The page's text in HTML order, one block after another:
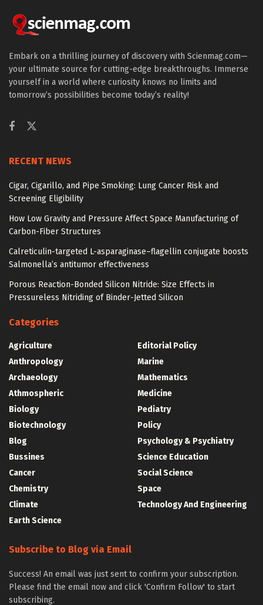
Embark on a thrilling journey of discovery with Scienmag.com—
your ultimate source for cutting-edge breakthroughs. Immerse
yourself in a world where curiosity knows no limits and
tomorrow’s possibilities become today’s reality!
RECENT NEWS
Cigar, Cigarillo, and Pipe Smoking: Lung Cancer Risk and
Screening Eligibility
How Low Gravity and Pressure Affect Space Manufacturing of
Carbon-Fiber Structures
Calreticulin-targeted L-asparaginase–flagellin conjugate boosts
Salmonella’s antitumor effectiveness
Porous Reaction-Bonded Silicon Nitride: Size Effects in
Pressureless Nitriding of Binder-Jetted Silicon
Categories
Agriculture
Anthropology
Archaeology
Athmospheric
Biology
Biotechnology
Blog
Bussines
Cancer
Chemistry
Climate
Earth Science
Editorial Policy
Marine
Mathematics
Medicine
Pediatry
Policy
Psychology & Psychiatry
Science Education
Social Science
Space
Technology And Engineering
Subscribe to Blog via Email
Success! An email was just sent to confirm your subscription.
Please find the email now and click 'Confirm Follow' to start
subscribing.